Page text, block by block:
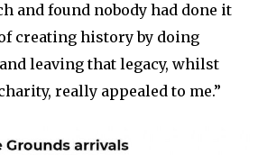
and found nobody had done it
creating history by doing
leaving that legacy, whilst
really appealed to me.”